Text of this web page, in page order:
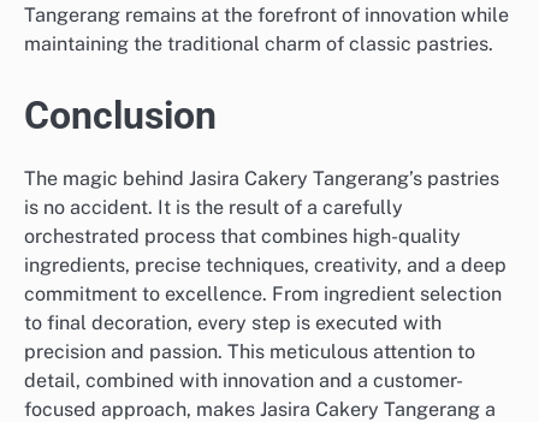
Tangerang remains at the forefront of innovation while
maintaining the traditional charm of classic pastries.
Conclusion
The magic behind Jasira Cakery Tangerang’s pastries
is no accident. It is the result of a carefully
orchestrated process that combines high-quality
ingredients, precise techniques, creativity, and a deep
commitment to excellence. From ingredient selection
to final decoration, every step is executed with
precision and passion. This meticulous attention to
detail, combined with innovation and a customer-
focused approach, makes Jasira Cakery Tangerang a